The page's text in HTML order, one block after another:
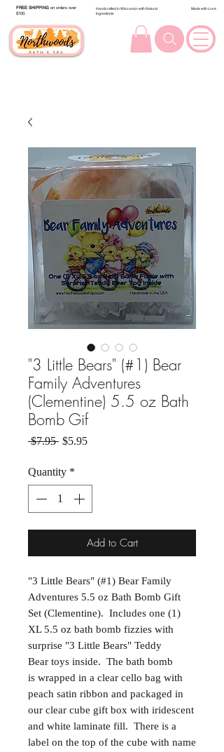
FREE SHIPPING on orders over
$100.
Handcrafted in Wisconsin with Natural
Ingredients
Made with Love
"3 Little Bears" (#1) Bear
Family Adventures
(Clementine) 5.5 oz Bath
Bomb Gif
$7.95 Regular Price
$5.95Sale Price
Quantity *
Add to Cart
"3 Little Bears" (#1) Bear Family
Adventures 5.5 oz Bath Bomb Gift
Set (Clementine). Includes one (1)
XL 5.5 oz bath bomb fizzies with
surprise "3 Little Bears" Teddy
Bear toys inside. The bath bomb
is wrapped in a clear cello bag with
peach satin ribbon and packaged in
our clear cube gift box with iridescent
and white laminate fill. There is a
label on the top of the cube with name